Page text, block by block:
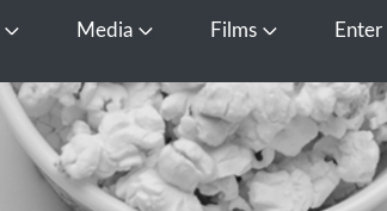
Open About Us
Media Open Media
Films Open FilmsEnter